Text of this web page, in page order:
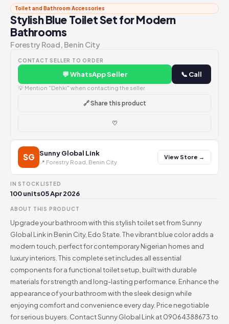
Toilet and Bathroom Accessories
Stylish Blue Toilet Set for Modern
Bathrooms
Forestry Road, Benin City
CONTACT SELLER TO ORDER
💬 WhatsApp Seller 📞 Call
💡 Mention "Dehki" when contacting the seller
🔗 Share this product
♡
SG Sunny Global Link
📍 Forestry Road, Benin City
View Store →
IN STOCK
100 units
LISTED
05 Apr 2026
ABOUT THIS PRODUCT
Upgrade your bathroom with this stylish toilet set from Sunny
Global Link in Benin City, Edo State. The vibrant blue color adds a
modern touch, perfect for contemporary Nigerian homes and
luxury interiors. This complete set includes all essential
components for a functional toilet setup, built with durable
materials for strength and long-lasting performance. Enhance the
appearance of your bathroom with the sleek design while
enjoying comfort and convenience every day. Price negotiable
for serious buyers. Contact Sunny Global Link at 09064388673 to